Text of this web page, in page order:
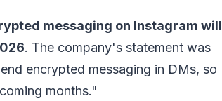
messaging on Instagram will
. The company's statement was
encrypted messaging in DMs, so
months."